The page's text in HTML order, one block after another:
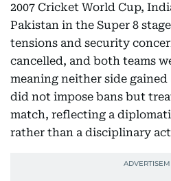
2007 Cricket World Cup,
Pakistan in the Super 8
tensions and security
cancelled, and both teams
meaning neither side gained
did not impose bans but
match, reflecting a
rather than a disciplinary